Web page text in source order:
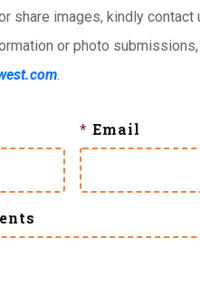
share images, kindly contact
or photo
.
* Email